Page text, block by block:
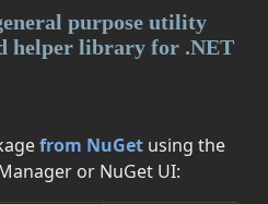
with AppConfiguration
ADO.NET Data Access Layer
purpose utility
helper library for .NET
from NuGet using the
or NuGet UI: